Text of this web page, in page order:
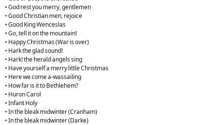
• God rest you merry, gentlemen
• Good Christian men, rejoice
• Good King Wenceslas
• Go, tell it on the mountain!
• Happy Christmas (War is over)
• Hark the glad sound!
• Hark! the herald angels sing
• Have yourself a merry little Christmas
• Here we come a-wassailing
• How far is it to Bethlehem?
• Huron Carol
• Infant Holy
• In the bleak midwinter (Cranham)
• In the bleak midwinter (Darke)